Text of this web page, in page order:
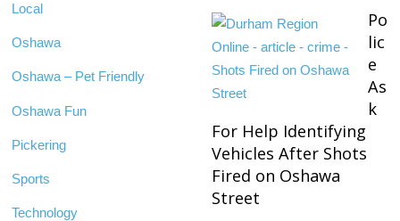
Local
Oshawa
Oshawa – Pet Friendly
Oshawa Fun
Pickering
Sports
Technology
Po
lic
e
As
k
For Help Identifying
Vehicles After Shots
Fired on Oshawa
Street